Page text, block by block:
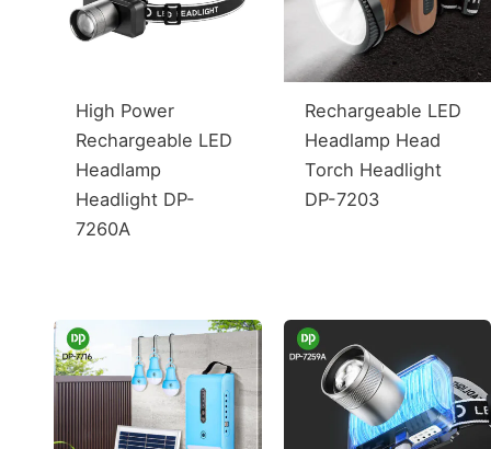
High Power
Rechargeable LED
Headlamp
Headlight DP-
7260A
Rechargeable LED
Headlamp Head
Torch Headlight
DP-7203